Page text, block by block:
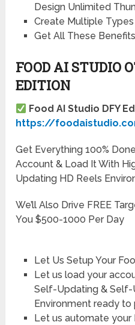
Design Unlimited
Create Multiple
Get All These
FOOD AI STUDIO
EDITION
Food AI Studio DFY
https://
Get Everything 100%
Account & Load It With
Updating HD Reels
We’ll Also Drive FREE
You $500-1000 Per Day
Let Us Setup Your
Let us load your
Self-Updating & Self-
Environment ready to
Let us automate your